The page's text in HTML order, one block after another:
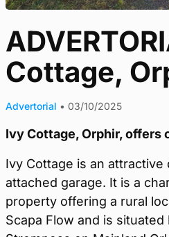
Cottage,
Advertorial • 03/10/2025
Ivy Cottage, Orphir, offers
Ivy Cottage is an
attached garage. It is a
property offering a rural
Scapa Flow and is